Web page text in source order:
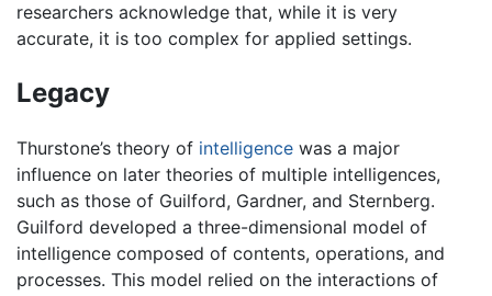
researchers acknowledge that, while it is very
accurate, it is too complex for applied settings.
Legacy
Thurstone’s theory of intelligence was a major
influence on later theories of multiple intelligences,
such as those of Guilford, Gardner, and Sternberg.
Guilford developed a three-dimensional model of
intelligence composed of contents, operations, and
processes. This model relied on the interactions of